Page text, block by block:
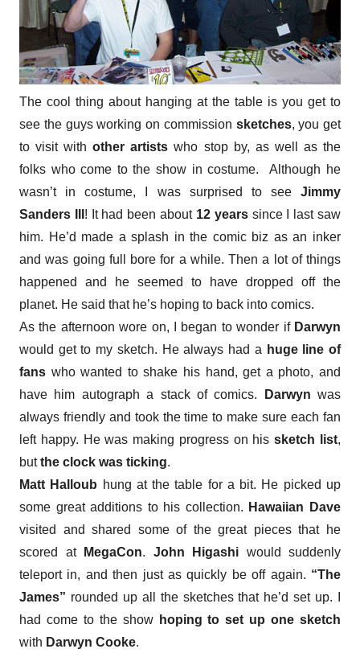
The cool thing about hanging at the table is you get to
see the guys working on commission sketches, you get
to visit withother artists who stop by, as well as the
folks who come to the show in costume. Although he
wasn’t in costume, I was surprised to see Jimmy
Sanders III ! It had been about 12 yearssince I last saw
him. He’d made a splash in the comic biz as an inker
and was going full bore for a while. Then a lot of things
happened and he seemed to have dropped off the
planet. He said that he’s hoping to back into comics.
As the afternoon wore on, I began to wonder if Darwyn
would get to my sketch. He always had a huge line of
fans who wanted to shake his hand, get a photo, and
have him autograph a stack of comics.
Darwyn was
always friendly and took the time to make sure each fan
left happy. He was making progress on hissketch list,
butthe clock was ticking.
Matt Halloub hung at the table for a bit. He picked up
some great additions to his collection. Hawaiian Dave
visited and shared some of the great pieces that he
scored at
MegaCon. John Higashi would suddenly
teleport in, and then just as quickly be off again. “The
James” rounded up all the sketches that he’d set up. I
had come to the show hoping to set up one sketch
with Darwyn Cooke.